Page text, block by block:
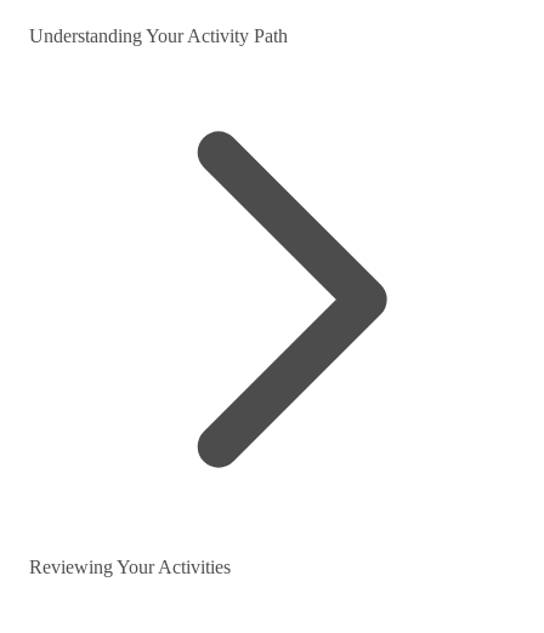
Understanding Your Activity Path
Reviewing Your Activities